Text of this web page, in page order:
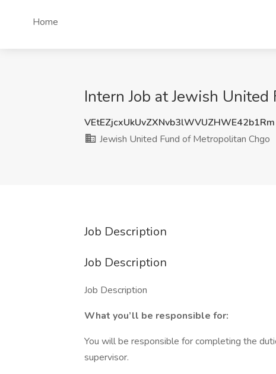
Home
Intern Job at Jewish
VEtEZjcxUkUvZXNvb3lWVUZHWE42b1Rm
Jewish United Fund of Metropolitan Chgo
Job Description
Job Description
Job Description
What you’ll be responsible for:
You will be responsible for completing the
supervisor.